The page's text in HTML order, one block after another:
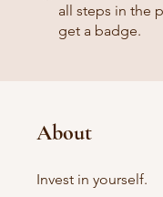
all steps in the
get a badge.
About
Invest in yourself.